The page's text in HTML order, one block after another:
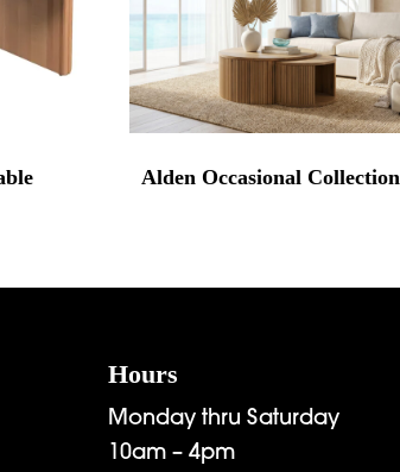
Alden Occasional Collection
Hours
Monday thru Saturday
10am – 4pm